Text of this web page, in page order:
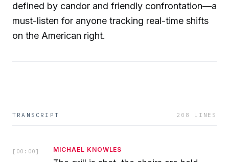
defined by candor and friendly confrontation—a
must-listen for anyone tracking real-time shifts
on the American right.
TRANSCRIPT 208 LINES
[ 00:00 ] MICHAEL KNOWLES